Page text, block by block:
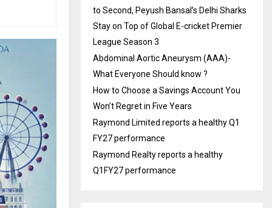
to Second, Peyush Bansal’s Delhi Sharks
Stay on Top of Global E-cricket Premier
League Season 3
Abdominal Aortic Aneurysm (AAA)-
What Everyone Should know ?
How to Choose a Savings Account You
Won’t Regret in Five Years
Raymond Limited reports a healthy Q1
FY27 performance
Raymond Realty reports a healthy
Q1FY27 performance